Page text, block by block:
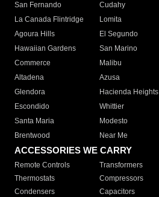
San Fernando
Cudahy
La Canada Flintridge
Lomita
Agoura Hills
El Segundo
Hawaiian Gardens
San Marino
Commerce
Malibu
Altadena
Azusa
Glendora
Hacienda Heights
Escondido
Whittier
Santa Maria
Modesto
Brentwood
Near Me
ACCESSORIES WE CARRY
Remote Controls Transformers
Thermostats
Compressors
Condensers
Capacitors